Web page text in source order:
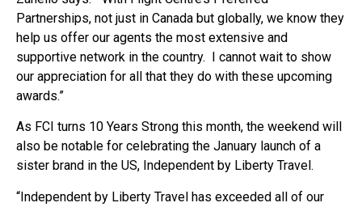
Partnerships, not just in Canada but globally, we know they
help us offer our agents the most extensive and
supportive network in the country. I cannot wait to show
our appreciation for all that they do with these upcoming
awards.”
As FCI turns 10 Years Strong this month, the weekend will
also be notable for celebrating the January launch of a
sister brand in the US, Independent by Liberty Travel.
“Independent by Liberty Travel has exceeded all of our